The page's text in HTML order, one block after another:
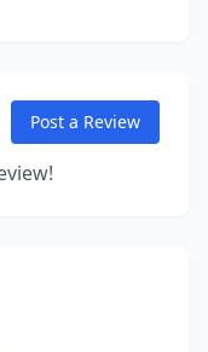
Post a Review